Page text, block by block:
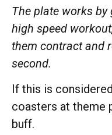
The plate works by
high speed
them contract and
second.
If this is
coasters at theme
buff.